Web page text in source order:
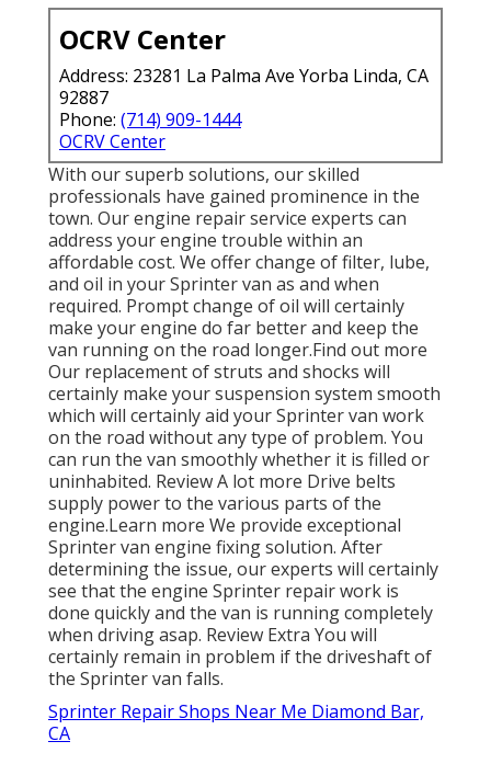
OCRV Center
Address: 23281 La Palma Ave Yorba Linda, CA
92887
Phone: (714) 909-1444
OCRV Center
With our superb solutions, our skilled
professionals have gained prominence in the
town. Our engine repair service experts can
address your engine trouble within an
affordable cost. We offer change of filter, lube,
and oil in your Sprinter van as and when
required. Prompt change of oil will certainly
make your engine do far better and keep the
van running on the road longer.Find out more
Our replacement of struts and shocks will
certainly make your suspension system smooth
which will certainly aid your Sprinter van work
on the road without any type of problem. You
can run the van smoothly whether it is filled or
uninhabited. Review A lot more Drive belts
supply power to the various parts of the
engine.Learn more We provide exceptional
Sprinter van engine fixing solution. After
determining the issue, our experts will certainly
see that the engine Sprinter repair work is
done quickly and the van is running completely
when driving asap. Review Extra You will
certainly remain in problem if the driveshaft of
the Sprinter van falls.
Sprinter Repair Shops Near Me Diamond Bar,
CA